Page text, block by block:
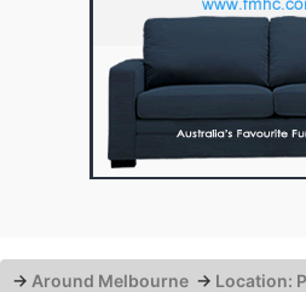
→ Around Melbourne → Location: